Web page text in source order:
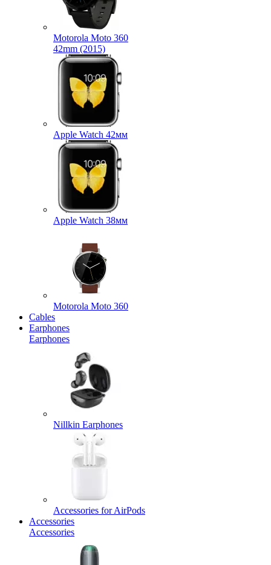
Motorola Moto 360
42mm (2015)
Apple Watch 42мм
Apple Watch 38мм
Motorola Moto 360
Cables
Earphones
Earphones
Nillkin Earphones
Accessories for AirPods
Accessories
Accessories